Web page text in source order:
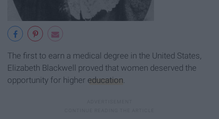
The first to earn a medical degree in the United States,
Elizabeth Blackwell proved that women deserved the
opportunity for higher education.